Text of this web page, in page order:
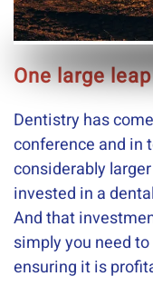
One large
Dentistry has
conference and in
considerably
invested in a
And that
simply you need
ensuring it is